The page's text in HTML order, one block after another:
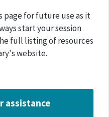
page for future use as it
start your session
full listing of resources
website.
assistance